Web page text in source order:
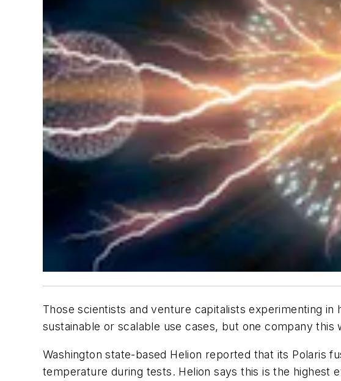
Those scientists and venture capitalists experimenting
sustainable or scalable use cases, but one company
Washington state-based Helion reported that its Polaris
temperature during tests. Helion says this is the highest